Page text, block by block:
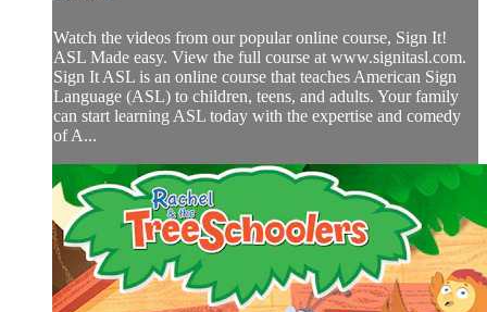
Watch the videos from our popular online course, Sign It!
ASL Made easy. View the full course at www.signitasl.com.
Sign It ASL is an online course that teaches American Sign
Language (ASL) to children, teens, and adults. Your family
can start learning ASL today with the expertise and comedy
of A...